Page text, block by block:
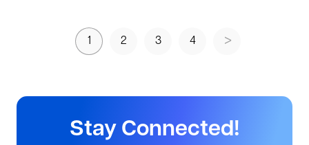
1 2 3 4
Stay Connected!